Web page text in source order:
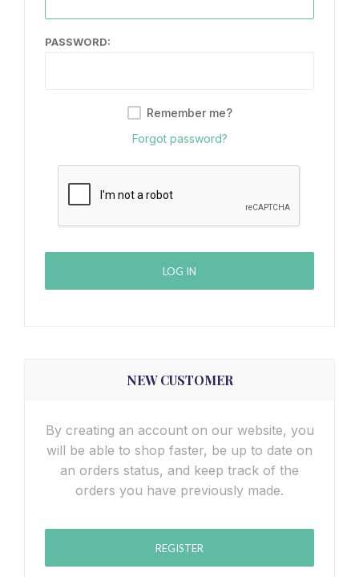
PASSWORD:
Remember me?
Forgot password?
LOG IN
NEW CUSTOMER
By creating an account on our website, you
will be able to shop faster, be up to date on
an orders status, and keep track of the
orders you have previously made.
REGISTER